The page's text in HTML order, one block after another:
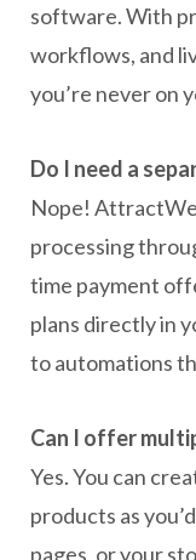
software. With
workflows, and
you’re never on
Do I need a
Nope!
processing
time payment
plans directly in
to automations
Can I offer
Yes. You can
products as
pages, or your